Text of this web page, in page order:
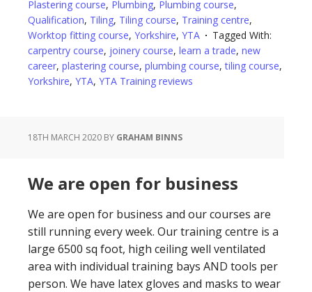
Plastering course, Plumbing, Plumbing course,
Qualification, Tiling, Tiling course, Training centre,
Worktop fitting course, Yorkshire, YTA
Tagged With:
carpentry course, joinery course, learn a trade, new
career, plastering course, plumbing course,tiling course,
Yorkshire, YTA, YTA Training reviews
18TH MARCH 2020 BY GRAHAM BINNS
We are open for business
We are open for business and our courses are
still running every week. Our training centre is a
large 6500 sq foot, high ceiling well ventilated
area with individual training bays AND tools per
person. We have latex gloves and masks to wear